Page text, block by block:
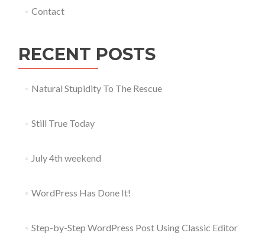
Contact
RECENT POSTS
Natural Stupidity To The Rescue
Still True Today
July 4th weekend
WordPress Has Done It!
Step-by-Step WordPress Post Using Classic Editor